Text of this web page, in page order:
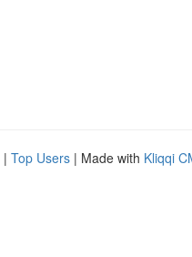
| Top Users | Made with Kliqqi